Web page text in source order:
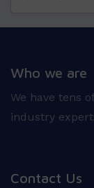
Who we are
We have tens
industry
Contact Us